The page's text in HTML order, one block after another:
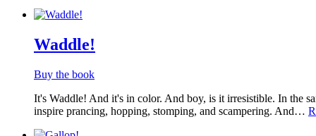
Waddle!
Buy the book
It's Waddle! And it's in color. And boy, is it irresistible. In the
inspire prancing, hopping, stomping, and scampering. And…